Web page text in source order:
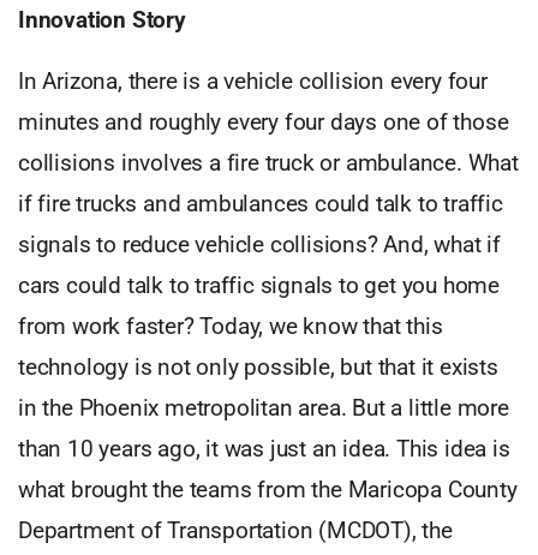
Innovation Story
In Arizona, there is a vehicle collision every four
minutes and roughly every four days one of those
collisions involves a fire truck or ambulance. What
if fire trucks and ambulances could talk to traffic
signals to reduce vehicle collisions? And, what if
cars could talk to traffic signals to get you home
from work faster? Today, we know that this
technology is not only possible, but that it exists
in the Phoenix metropolitan area. But a little more
than 10 years ago, it was just an idea. This idea is
what brought the teams from the Maricopa County
Department of Transportation (MCDOT), the